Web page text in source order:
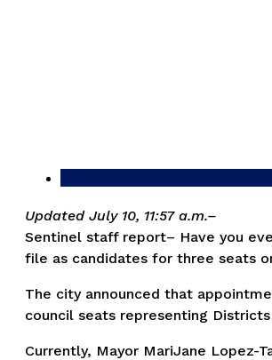
Updated July 10, 11:57 a.m.–
Sentinel staff report– Have you
file as candidates for three seats
The city announced that
council seats representing
Currently, Mayor MariJane Lopez-